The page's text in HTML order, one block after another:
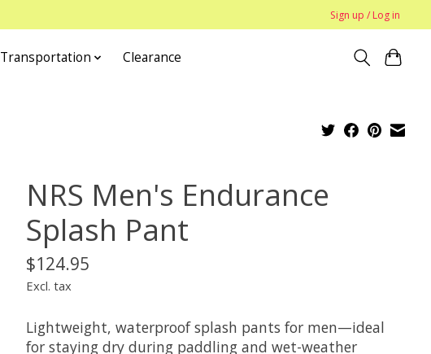
Sign up / Log in
Transportation Clearance
NRS Men's Endurance
Splash Pant
$124.95
Excl. tax
Lightweight, waterproof splash pants for men—ideal
for staying dry during paddling and wet-weather